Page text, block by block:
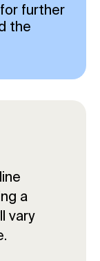
further
the
a
vary